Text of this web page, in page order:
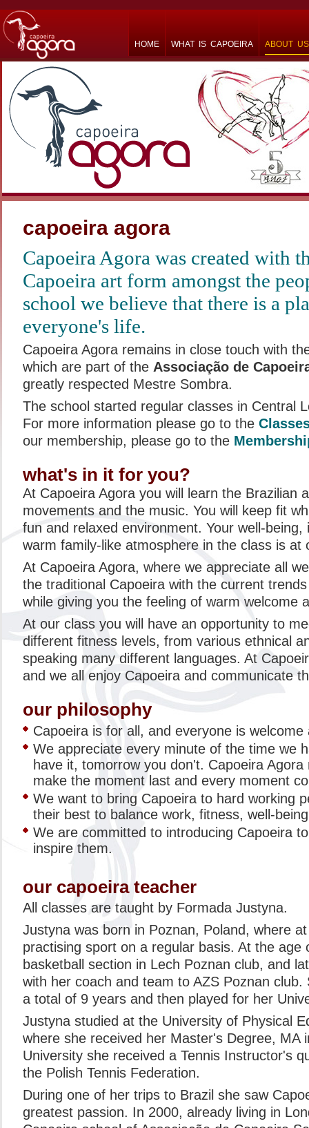
HOME WHAT IS CAPOEIRA ABOUT US
capoeira agora
Capoeira Agora was created with
Capoeira art form amongst the
school we believe that there is a
everyone's life.
Capoeira Agora remains in close touch with
which are part of the Associação de
greatly respected Mestre Sombra.
The school started regular classes in Central
For more information please go to the
our membership, please go to the
what's in it for you?
At Capoeira Agora you will learn the Brazilian
movements and the music. You will keep fit
fun and relaxed environment. Your well-being,
warm family-like atmosphere in the class is at
At Capoeira Agora, where we appreciate all
the traditional Capoeira with the current
while giving you the feeling of warm welcome
At our class you will have an opportunity to
different fitness levels, from various ethnical
speaking many different languages. At
and we all enjoy Capoeira and communicate
our philosophy
Capoeira is for all, and everyone is welcome
We appreciate every minute of the time we
have it, tomorrow you don't. Capoeira
make the moment last and every moment
We want to bring Capoeira to hard working
their best to balance work, fitness, well-
We are committed to introducing Capoeira
inspire them.
our capoeira teacher
All classes are taught by Formada Justyna.
Justyna was born in Poznan, Poland, where
practising sport on a regular basis. At the age
basketball section in Lech Poznan club, and
with her coach and team to AZS Poznan
a total of 9 years and then played for her
Justyna studied at the University of Physical
where she received her Master's Degree, MA
University she received a Tennis Instructor's
the Polish Tennis Federation.
During one of her trips to Brazil she saw
greatest passion. In 2000, already living in